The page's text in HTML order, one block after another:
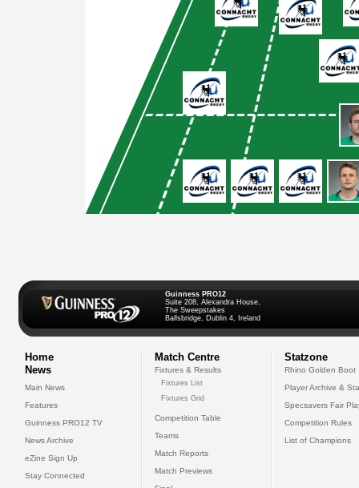
Guinness PRO12
Suite 208, Alexandra House,
The Sweepstakes
Ballsbridge, Dublin 4, Ireland
Home
News
Main News
Features
Guinness PRO12 TV
News Archive
eZine Sign Up
Stay Connected
Match Centre
Fixtures & Results
Fixtures List
Fixtures Grid
Competition Table
Teams
Match Reports
Match Previews
Statzone
Rhino Golden Boot
Player Archive &
Specsavers Fair
Competition Rules
List of Champions